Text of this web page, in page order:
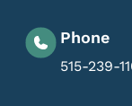
Phone
515-239-